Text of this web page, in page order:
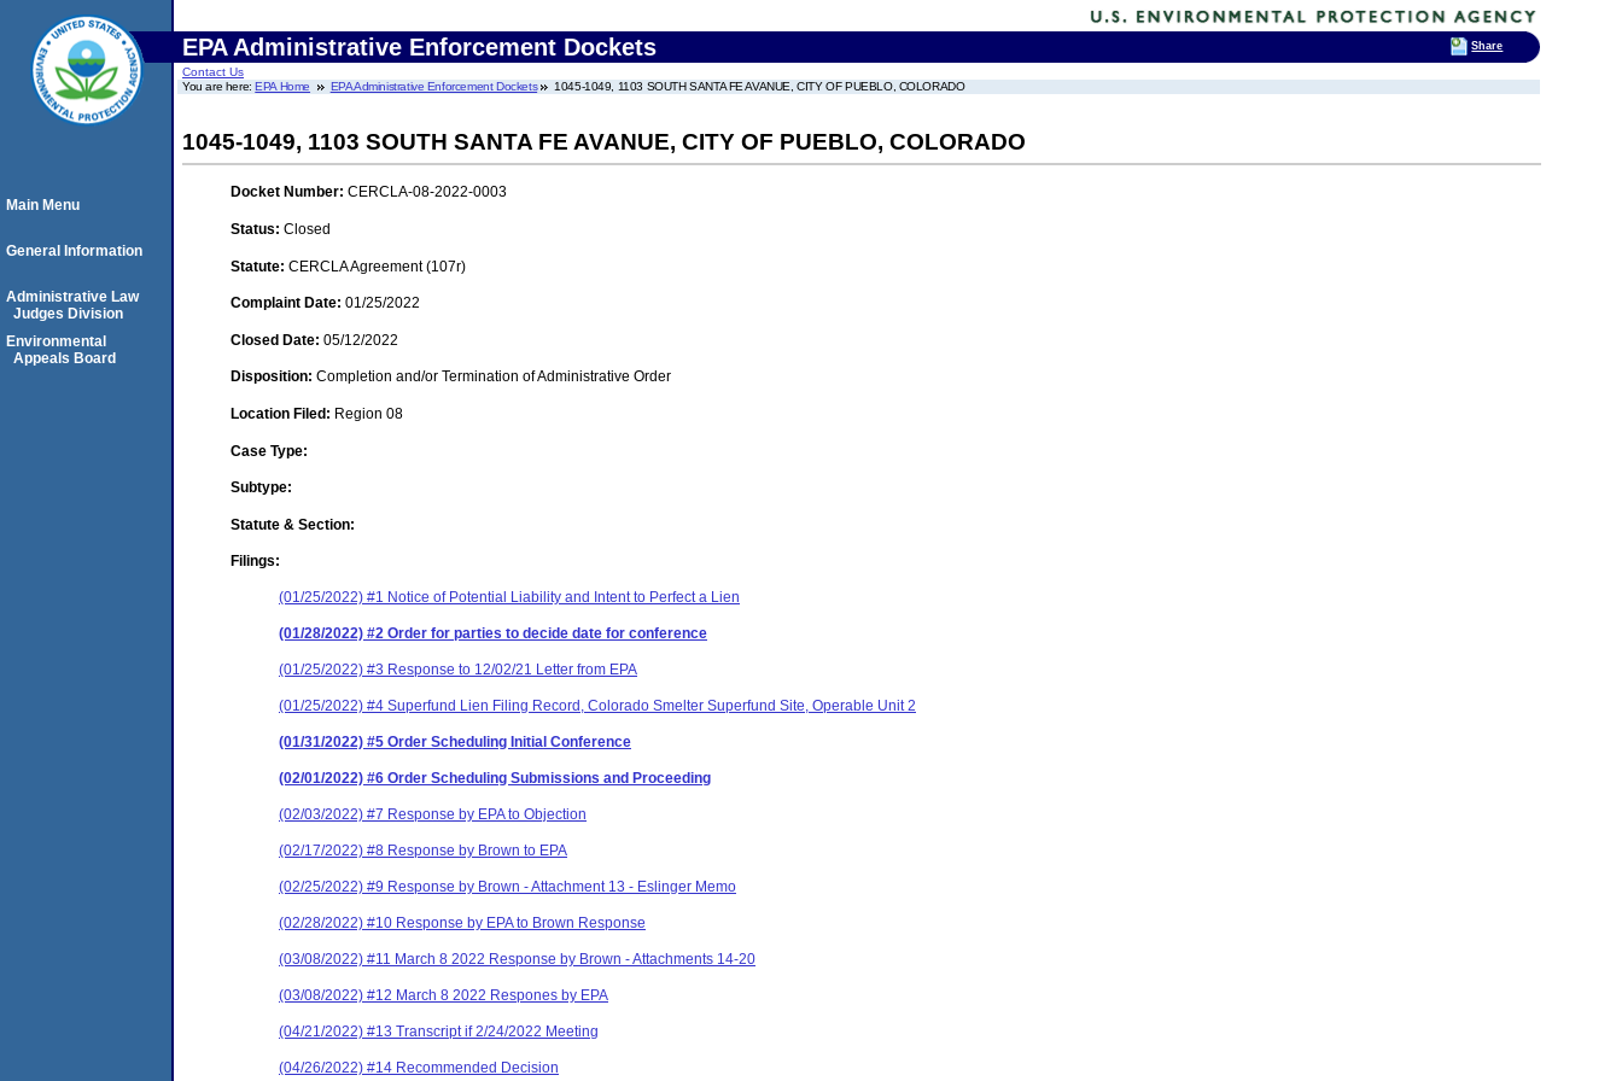
EPA Administrative Enforcement Dockets
Contact Us
You are here:EPA Home EPA Administrative Enforcement Dockets 1045-1049, 1103 SOUTH SANTA FE AVANUE, CITY OF PUEBLO, COLORADO
1045-1049, 1103 SOUTH SANTA FE AVANUE, CITY OF PUEBLO, COLORADO
Docket Number: CERCLA-08-2022-0003
Status: Closed
Statute: CERCLA Agreement (107r)
Complaint Date: 01/25/2022
Closed Date: 05/12/2022
Disposition: Completion and/or Termination of Administrative Order
Location Filed: Region 08
Case Type:
Subtype:
Statute & Section:
Filings:
(01/25/2022) #1 Notice of Potential Liability and Intent to Perfect a Lien
(01/28/2022) #2 Order for parties to decide date for conference
(01/25/2022) #3 Response to 12/02/21 Letter from EPA
(01/25/2022) #4 Superfund Lien Filing Record, Colorado Smelter Superfund Site, Operable Unit 2
(01/31/2022) #5 Order Scheduling Initial Conference
(02/01/2022) #6 Order Scheduling Submissions and Proceeding
(02/03/2022) #7 Response by EPA to Objection
(02/17/2022) #8 Response by Brown to EPA
(02/25/2022) #9 Response by Brown - Attachment 13 - Eslinger Memo
(02/28/2022) #10 Response by EPA to Brown Response
(03/08/2022) #11 March 8 2022 Response by Brown - Attachments 14-20
(03/08/2022) #12 March 8 2022 Respones by EPA
(04/21/2022) #13 Transcript if 2/24/2022 Meeting
(04/26/2022) #14 Recommended Decision
Main Menu
General Information
Administrative Law
Judges Division
Environmental
Appeals Board
Share